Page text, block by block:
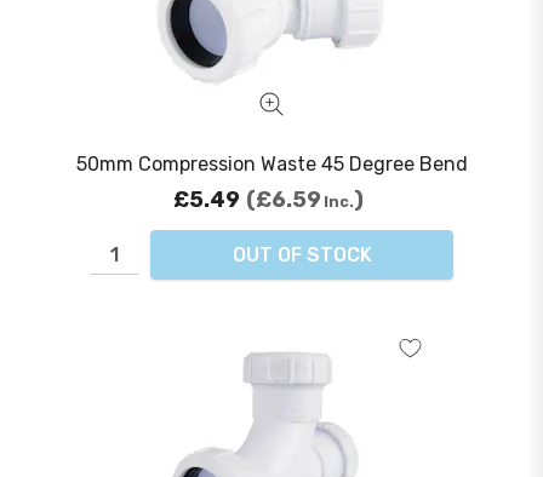
50mm Compression Waste 45 Degree Bend
£5.49 £6.59 Inc.
OUT OF STOCK